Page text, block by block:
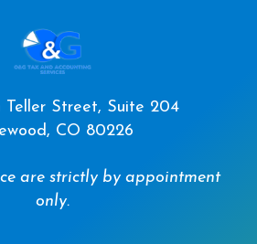
Teller Street, Suite 204
CO 80226
are strictly by appointment
only.